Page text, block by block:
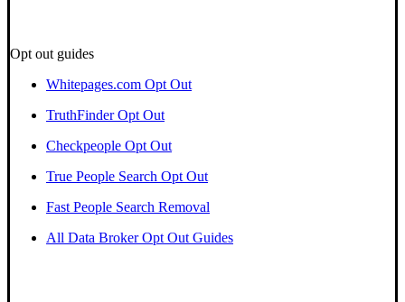
Opt out guides
Whitepages.com Opt Out
TruthFinder Opt Out
Checkpeople Opt Out
True People Search Opt Out
Fast People Search Removal
All Data Broker Opt Out Guides